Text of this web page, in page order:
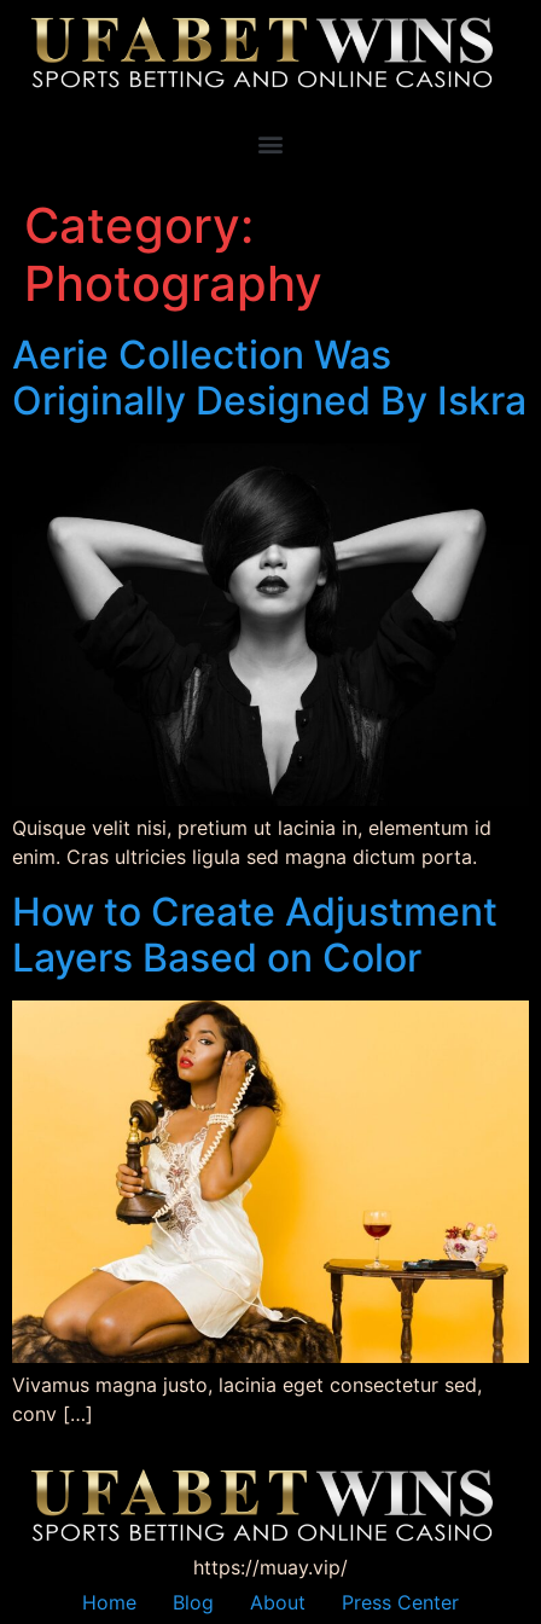
Category:
Photography
Aerie Collection Was
Originally Designed By Iskra
Quisque velit nisi, pretium ut lacinia in, elementum id
enim. Cras ultricies ligula sed magna dictum porta.
How to Create Adjustment
Layers Based on Color
Vivamus magna justo, lacinia eget consectetur sed,
conv […]
https://muay.vip/
Home
Blog About Press Center